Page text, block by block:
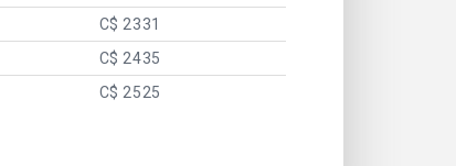
C$ 2331
C$ 2435
C$ 2525